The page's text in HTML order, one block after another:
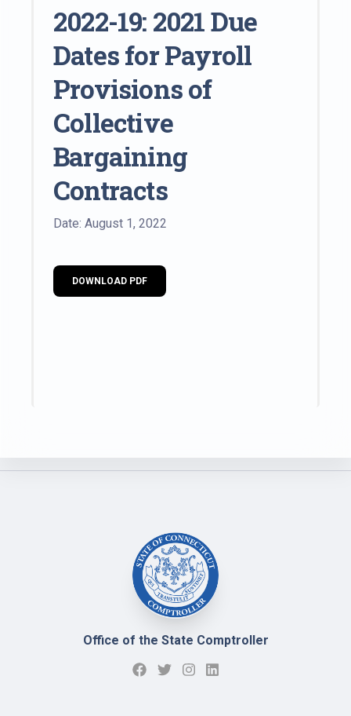
2022-19: 2021 Due
Dates for Payroll
Provisions of
Collective
Bargaining
Contracts
Date: August 1, 2022
DOWNLOAD PDF
Office of the State Comptroller